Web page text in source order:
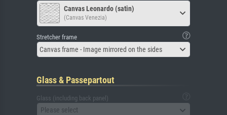
Canvas Leonardo (satin)
(Canvas Venezia)
Stretcher frame
Canvas frame - Image mirrored on the sides
Glass & Passepartout
Glass (including back panel)
Please select